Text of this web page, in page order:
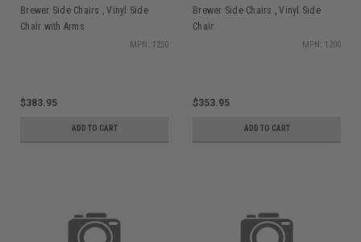
Brewer Side Chairs , Vinyl Side
Chair with Arms
MPN: 1250
$383.95
ADD TO CART
Brewer Side Chairs , Vinyl Side
Chair
MPN: 1200
$353.95
ADD TO CART